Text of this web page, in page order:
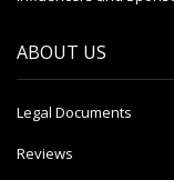
ABOUT US
Legal Documents
Reviews